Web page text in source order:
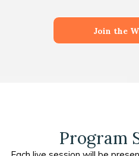
Join the
Program